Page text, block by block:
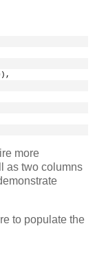
more
as two columns
to populate the